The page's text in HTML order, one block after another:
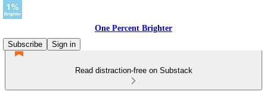
One Percent Brighter
Subscribe
Sign in
Read distraction-free on Substack